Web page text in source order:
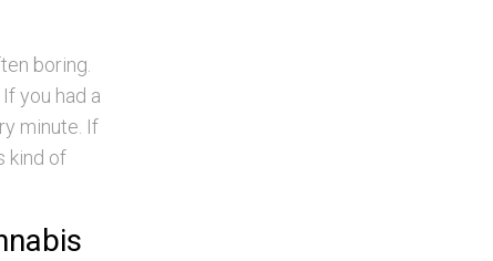
boring.
you had a
minute. If
kind of